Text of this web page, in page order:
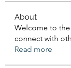
About
Welcome to
connect with
Read more